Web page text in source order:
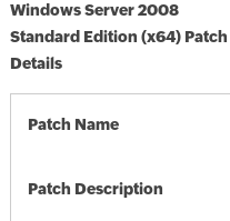
Windows Server 2008
Standard Edition (x64) Patch
Details
Patch Name
Patch Description